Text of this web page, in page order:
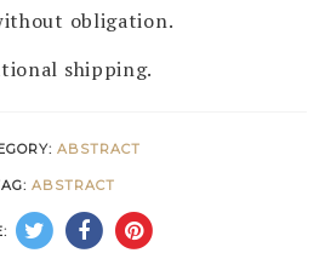
obligation.
shipping.
ABSTRACT
ABSTRACT